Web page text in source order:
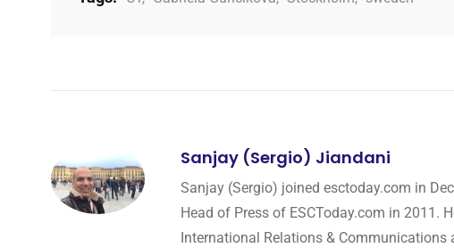
Sanjay (Sergio) Jiandani
Sanjay (Sergio) joined esctoday.com in
Head of Press of ESCToday.com in 2011.
International Relations & Communications